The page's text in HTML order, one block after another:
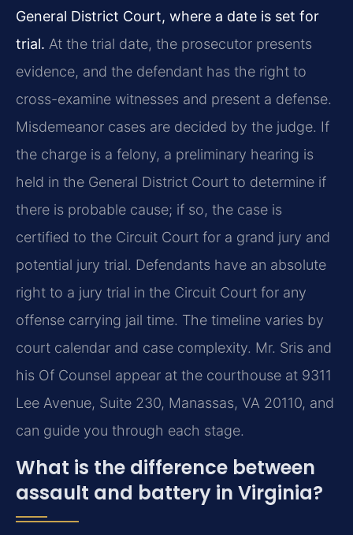
General District Court, where a date is set for
trial. At the trial date, the prosecutor presents
evidence, and the defendant has the right to
cross-examine witnesses and present a defense.
Misdemeanor cases are decided by the judge. If
the charge is a felony, a preliminary hearing is
held in the General District Court to determine if
there is probable cause; if so, the case is
certified to the Circuit Court for a grand jury and
potential jury trial. Defendants have an absolute
right to a jury trial in the Circuit Court for any
offense carrying jail time. The timeline varies by
court calendar and case complexity. Mr. Sris and
his Of Counsel appear at the courthouse at 9311
Lee Avenue, Suite 230, Manassas, VA 20110, and
can guide you through each stage.
What is the difference between
assault and battery in Virginia?